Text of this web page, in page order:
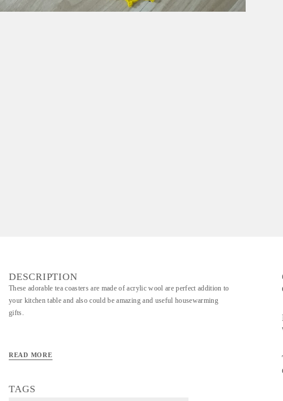
DESCRIPTION
These adorable tea coasters are made of acrylic wool are perfect addition to
your kitchen table and also could be amazing and useful housewarming
gifts.
READ MORE
TAGS